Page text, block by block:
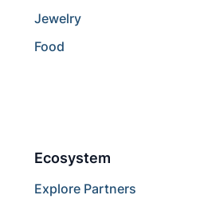
Jewelry
Food
Ecosystem
Explore Partners